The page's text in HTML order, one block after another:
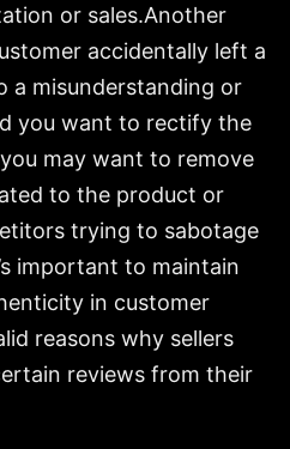
or sales.Another
accidentally left a
a misunderstanding or
you want to rectify the
may want to remove
to the product or
trying to sabotage
important to maintain
in customer
reasons why sellers
reviews from their